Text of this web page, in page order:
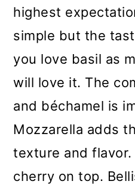
highest
simple but the
you love basil as
will love it. The
and béchamel is
Mozzarella adds
texture and flavor.
cherry on top.